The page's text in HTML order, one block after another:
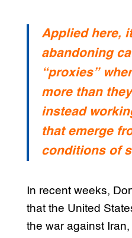
Applied here,
abandoning
“proxies”
more than
instead
that emerge
conditions of
In recent weeks,
that the United
the war against